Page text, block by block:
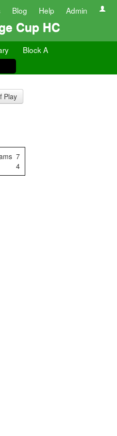
Blog Help Admin
Cup HC
Block A
Play
7
4